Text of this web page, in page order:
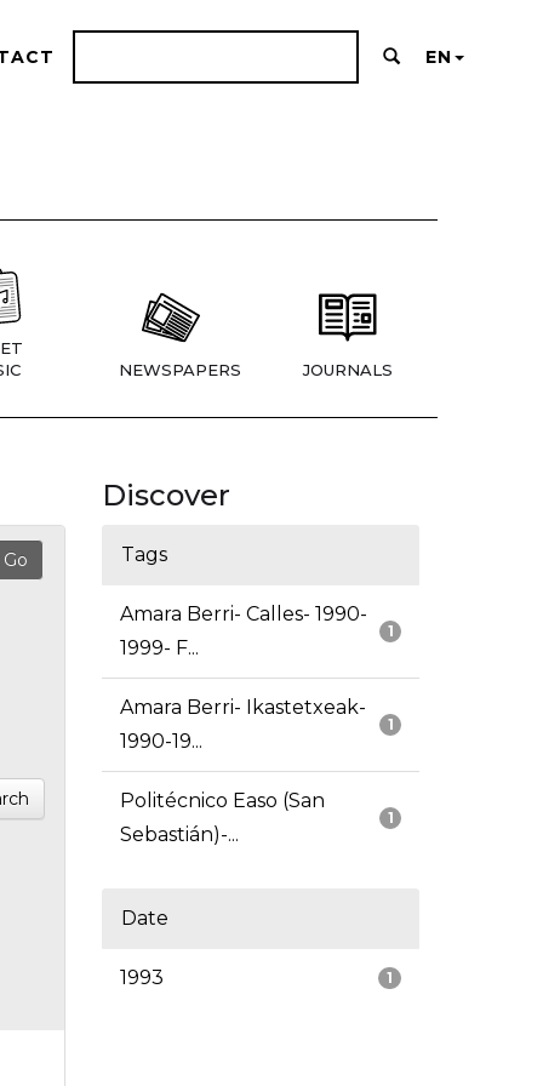
EN
NEWSPAPERS JOURNALS
Discover
Tags
1
Amara Berri- Calles- 1990-
1999- F...
1
Amara Berri- Ikastetxeak-
1990-19...
1
Politécnico Easo (San
Sebastián)-...
Date
1
1993